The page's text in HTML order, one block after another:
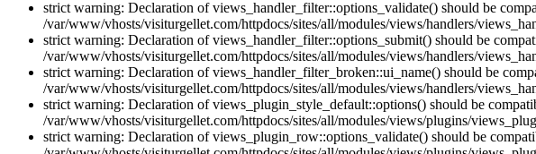
strict warning: Declaration of views_handler_filter::options_validate() should be
/var/www/vhosts/visiturgellet.com/httpdocs/sites/all/modules/views/handlers/
strict warning: Declaration of views_handler_filter::options_submit() should be
/var/www/vhosts/visiturgellet.com/httpdocs/sites/all/modules/views/handlers/
strict warning: Declaration of views_handler_filter_broken::ui_name() should be
/var/www/vhosts/visiturgellet.com/httpdocs/sites/all/modules/views/handlers/
strict warning: Declaration of views_plugin_style_default::options() should be
/var/www/vhosts/visiturgellet.com/httpdocs/sites/all/modules/views/plugins/
strict warning: Declaration of views_plugin_row::options_validate() should be